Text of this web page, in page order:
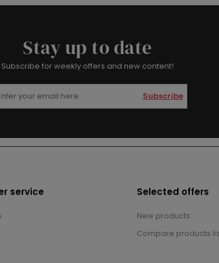
Stay up to date
Subscribe for weekly offers and new content!
Subscribe
service Selected offers
New products
Compare products